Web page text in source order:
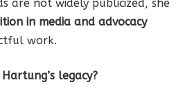
are not widely publicized, she
in media and advocacy
work.
legacy?